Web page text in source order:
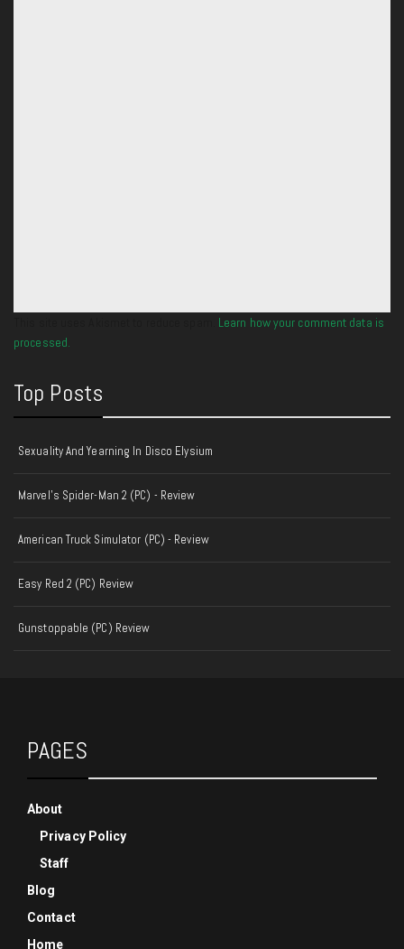
Learn how your comment data is
processed.
Top Posts
Sexuality And Yearning In Disco Elysium
Marvel's Spider-Man 2 (PC) - Review
American Truck Simulator (PC) - Review
Easy Red 2 (PC) Review
Gunstoppable (PC) Review
PAGES
About
Privacy Policy
Staff
Blog
Contact
Home